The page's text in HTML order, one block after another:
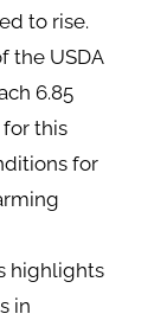
to rise.
the USDA
6.85
this
for
highlights
in